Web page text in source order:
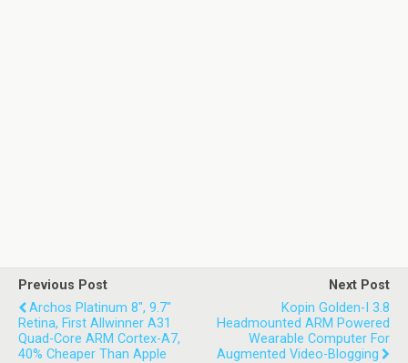
Previous Post
Archos Platinum 8", 9.7"
Retina, First Allwinner A31
Quad-Core ARM Cortex-A7,
40% Cheaper Than Apple
Next Post
Kopin Golden-I 3.8
Headmounted ARM Powered
Wearable Computer For
Augmented Video-Blogging